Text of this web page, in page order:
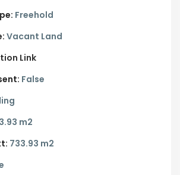
Freehold
Vacant Land
Link
False
m2
733.93 m2